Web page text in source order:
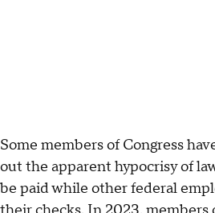
Some members of Congress
out the apparent hypocrisy of
be paid while other federal